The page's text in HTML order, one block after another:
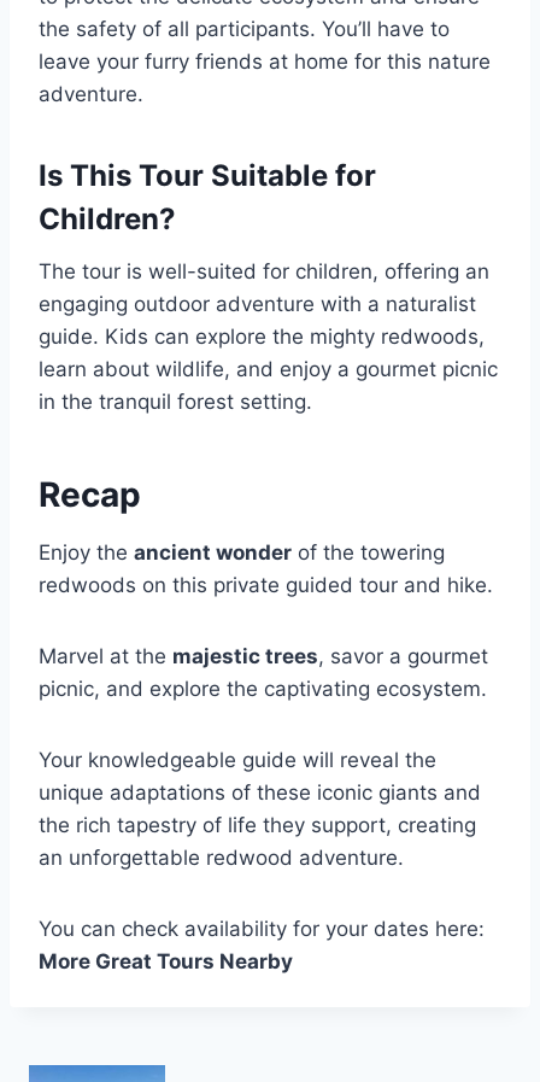
the safety of all participants. You’ll have to
leave your furry friends at home for this nature
adventure.
Is This Tour Suitable for
Children?
The tour is well-suited for children, offering an
engaging outdoor adventure with a naturalist
guide. Kids can explore the mighty redwoods,
learn about wildlife, and enjoy a gourmet picnic
in the tranquil forest setting.
Recap
Enjoy the ancient wonder of the towering
redwoods on this private guided tour and hike.
Marvel at the majestic trees, savor a gourmet
picnic, and explore the captivating ecosystem.
Your knowledgeable guide will reveal the
unique adaptations of these iconic giants and
the rich tapestry of life they support, creating
an unforgettable redwood adventure.
You can check availability for your dates here:
More Great Tours Nearby